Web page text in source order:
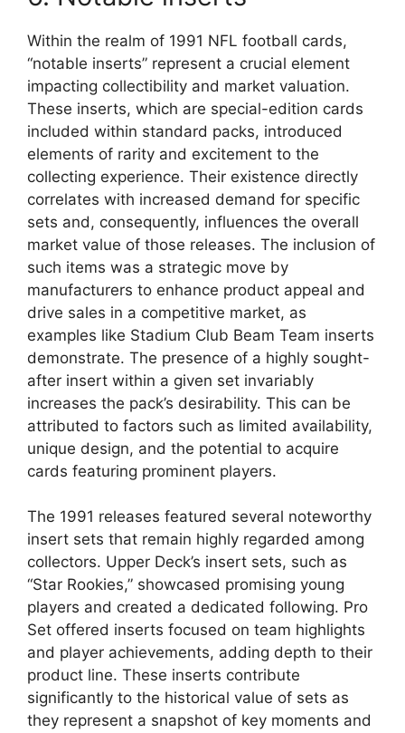
Within the realm of 1991 NFL football cards,
“notable inserts” represent a crucial element
impacting collectibility and market valuation.
These inserts, which are special-edition cards
included within standard packs, introduced
elements of rarity and excitement to the
collecting experience. Their existence directly
correlates with increased demand for specific
sets and, consequently, influences the overall
market value of those releases. The inclusion of
such items was a strategic move by
manufacturers to enhance product appeal and
drive sales in a competitive market, as
examples like Stadium Club Beam Team inserts
demonstrate. The presence of a highly sought-
after insert within a given set invariably
increases the pack’s desirability. This can be
attributed to factors such as limited availability,
unique design, and the potential to acquire
cards featuring prominent players.
The 1991 releases featured several noteworthy
insert sets that remain highly regarded among
collectors. Upper Deck’s insert sets, such as
“Star Rookies,” showcased promising young
players and created a dedicated following. Pro
Set offered inserts focused on team highlights
and player achievements, adding depth to their
product line. These inserts contribute
significantly to the historical value of sets as
they represent a snapshot of key moments and